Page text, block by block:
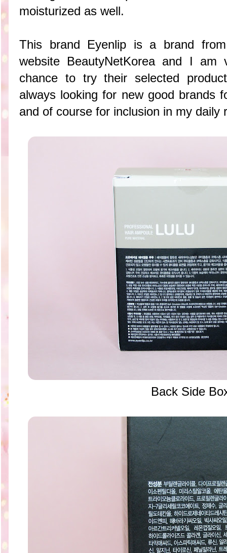
moisturized as well.
This brand Eyenlip is a brand
website BeautyNetKorea and I
chance to try their selected
always looking for new good brands
and of course for inclusion in my daily
Back Side